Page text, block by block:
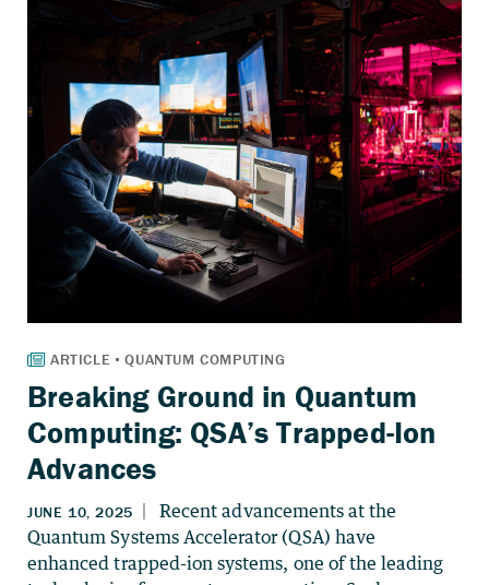
Breaking Ground in Quantum
Computing: QSA’s Trapped-Ion
Advances